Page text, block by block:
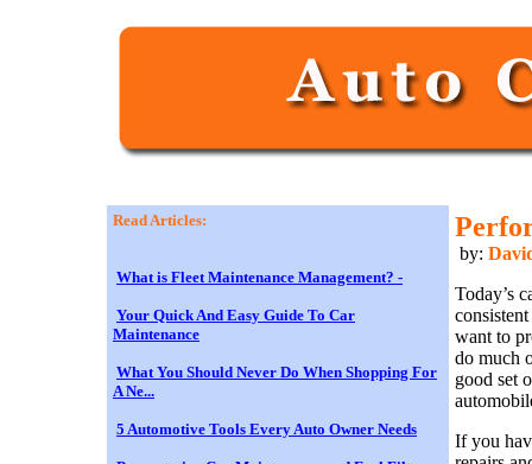
Read Articles:
What is Fleet Maintenance Management? -
Your Quick And Easy Guide To Car
Maintenance
What You Should Never Do When Shopping For
A Ne...
5 Automotive Tools Every Auto Owner Needs
by:
Today’s
want to
do much
good set
If you